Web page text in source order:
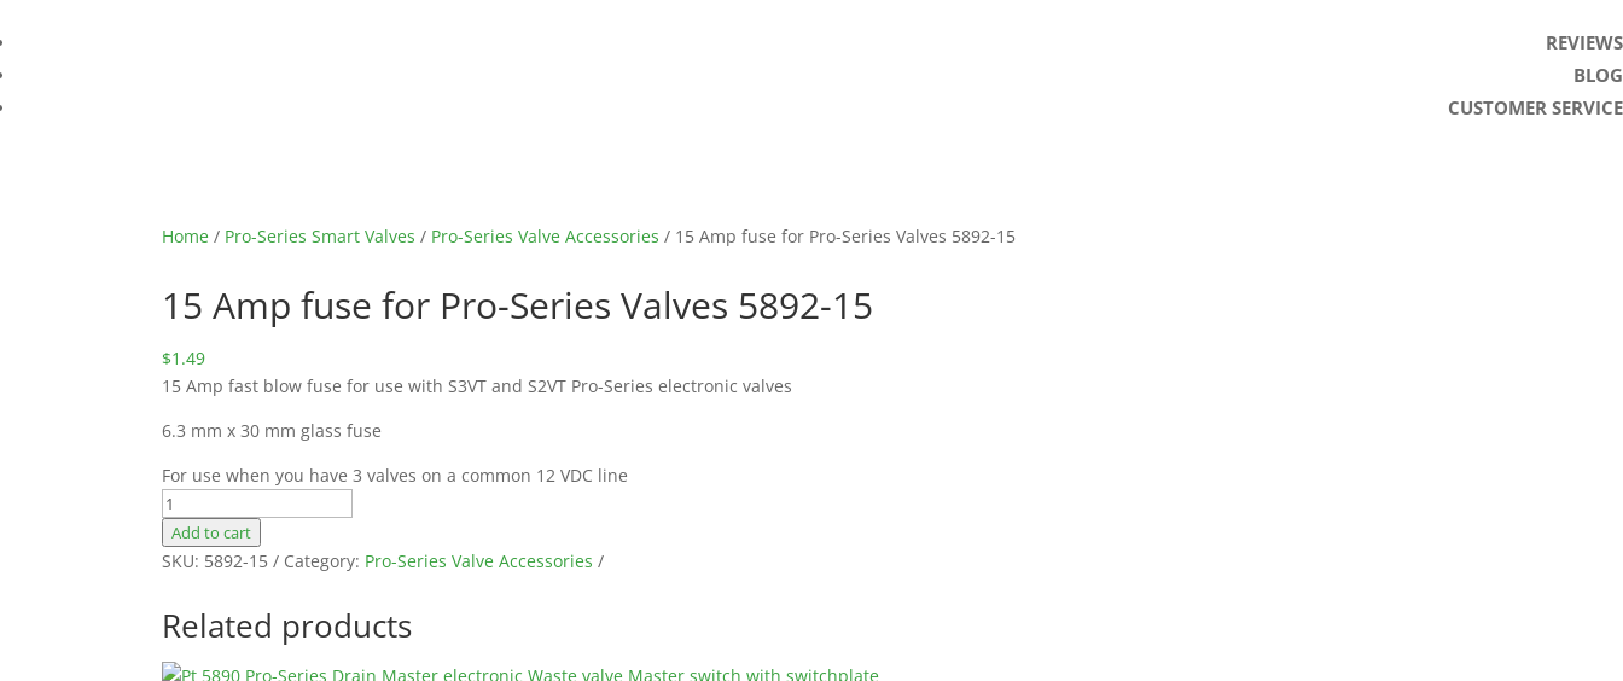
REVIEWS
BLOG
CUSTOMER SERVICE
Home / Pro-Series Smart Valves / Pro-Series Valve Accessories / 15 Amp fuse for Pro-Series Valves 5892-15
15 Amp fuse for Pro-Series Valves 5892-15
$1.49
15 Amp fast blow fuse for use with S3VT and S2VT Pro-Series electronic valves
6.3 mm x 30 mm glass fuse
For use when you have 3 valves on a common 12 VDC line
15
Amp
fuse
Pro-
Series
Valves
Add to cart
SKU: 5892-15 Category: Pro-Series Valve Accessories
Related products